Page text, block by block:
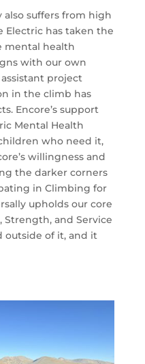
also suffers from high
Electric has taken the
mental health
with our own
assistant project
in the climb has
Encore’s support
Mental Health
who need it,
willingness and
the darker corners
in Climbing for
upholds our core
Strength, and Service
outside of it, and it